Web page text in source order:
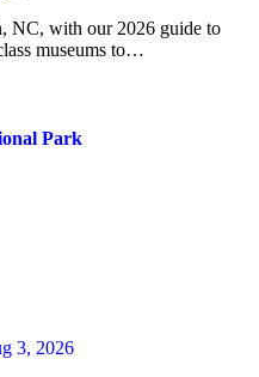
museums to…
Park
3, 2026